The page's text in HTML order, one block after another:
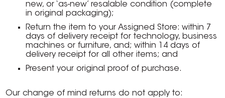
new, or ‘as-new’ resalable condition (complete
in original packaging);
Return the item to your Assigned Store: within 7
days of delivery receipt for technology, business
machines or furniture, and; within 14 days of
delivery receipt for all other items; and
Present your original proof of purchase.
Our change of mind returns do not apply to: